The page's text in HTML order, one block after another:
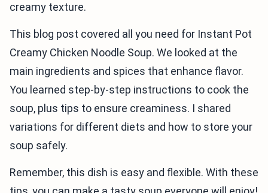
creamy texture.
This blog post covered all you need for Instant Pot
Creamy Chicken Noodle Soup. We looked at the
main ingredients and spices that enhance flavor.
You learned step-by-step instructions to cook the
soup, plus tips to ensure creaminess. I shared
variations for different diets and how to store your
soup safely.
Remember, this dish is easy and flexible. With these